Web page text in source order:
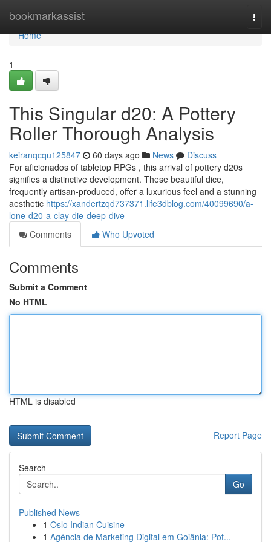
bookmarkassist
Home
Home
1
This Singular d20: A Pottery
Roller Thorough Analysis
keiranqcqu125847 60 days ago News
Discuss
For aficionados of tabletop RPGs , this arrival of pottery d20s
signifies a distinctive development. These beautiful dice,
frequently artisan-produced, offer a luxurious feel and a stunning
aesthetic https://xandertzqd737371.life3dblog.com/40099690/a-
lone-d20-a-clay-die-deep-dive
Comments
Who Upvoted
Comments
Submit a Comment
No HTML
HTML is disabled
Report Page
Search
Go
Published News
1 Oslo Indian Cuisine
1 Agência de Marketing Digital em Goiânia: Pot...